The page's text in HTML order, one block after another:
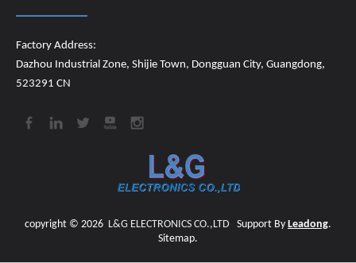
Factory Address:
Dazhou Industrial Zone, Shijie Town, Dongguan City, Guangdong,
523291 CN
copyright © 2026 L&G ELECTRONICS CO.,LTD Support By Leadong.
Sitemap.